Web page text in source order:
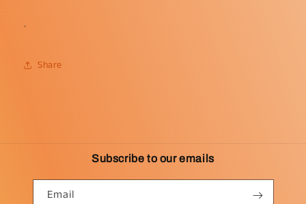
.
Share
Subscribe to our emails
Email